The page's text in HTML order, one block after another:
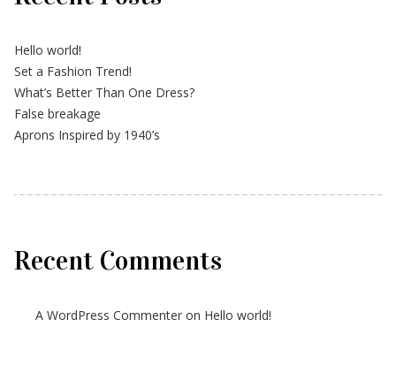
Hello world!
Set a Fashion Trend!
What’s Better Than One Dress?
False breakage
Aprons Inspired by 1940’s
Recent Comments
A WordPress Commenter on Hello world!